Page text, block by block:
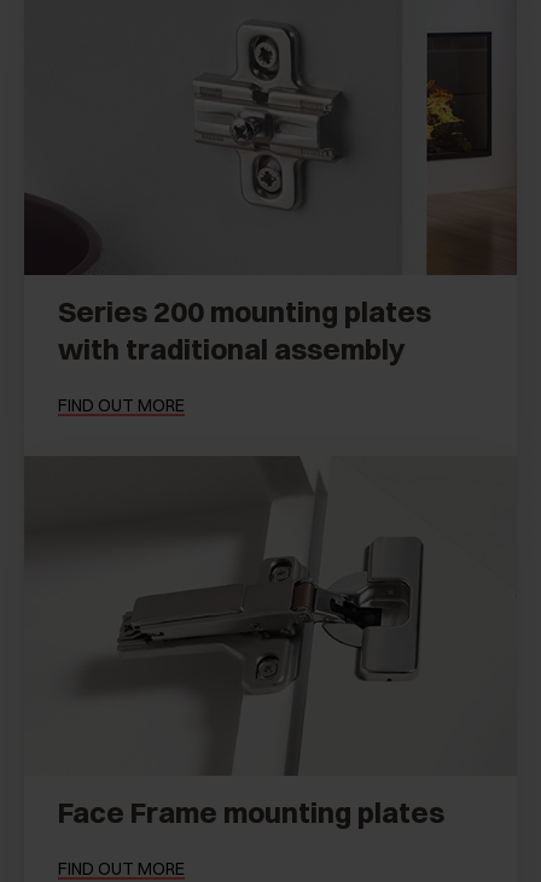
Series 200 mounting plates
with traditional assembly
FIND OUT MORE
Face Frame mounting plates
FIND OUT MORE